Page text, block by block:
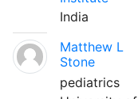
India
Matthew L
Stone
pediatrics